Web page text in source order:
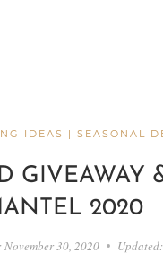
IDEAS | SEASONAL
GIVEAWAY
2020
November 30, 2020 Updated: